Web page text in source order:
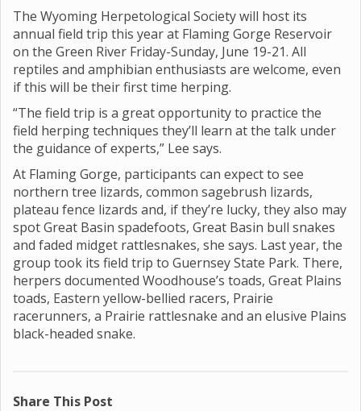
The Wyoming Herpetological Society will host its
annual field trip this year at Flaming Gorge Reservoir
on the Green River Friday-Sunday, June 19-21. All
reptiles and amphibian enthusiasts are welcome, even
if this will be their first time herping.
“The field trip is a great opportunity to practice the
field herping techniques they’ll learn at the talk under
the guidance of experts,” Lee says.
At Flaming Gorge, participants can expect to see
northern tree lizards, common sagebrush lizards,
plateau fence lizards and, if they’re lucky, they also may
spot Great Basin spadefoots, Great Basin bull snakes
and faded midget rattlesnakes, she says. Last year, the
group took its field trip to Guernsey State Park. There,
herpers documented Woodhouse’s toads, Great Plains
toads, Eastern yellow-bellied racers, Prairie
racerunners, a Prairie rattlesnake and an elusive Plains
black-headed snake.
Share This Post